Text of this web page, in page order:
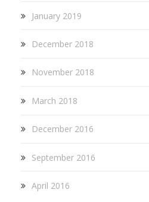
January 2019
December 2018
November 2018
March 2018
December 2016
September 2016
April 2016